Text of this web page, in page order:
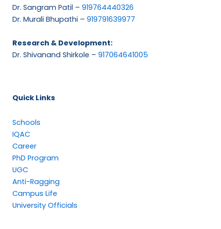
Dr. Sangram Patil – 919764440326
Dr. Murali Bhupathi – 919791639977
Research & Development:
Dr. Shivanand Shirkole – 917064641005
Quick Links
Schools
IQAC
Career
PhD Program
UGC
Anti-Ragging
Campus Life
University Officials